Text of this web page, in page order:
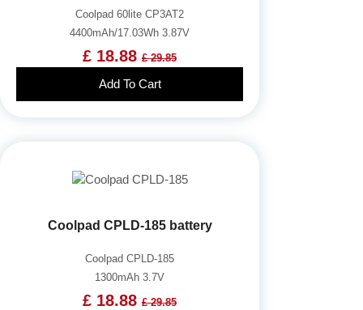
Coolpad 60lite CP3AT2
4400mAh/17.03Wh 3.87V
£ 18.88 £ 29.85
Add To Cart
Coolpad CPLD-185 battery
Coolpad CPLD-185
1300mAh 3.7V
£ 18.88 £ 29.85